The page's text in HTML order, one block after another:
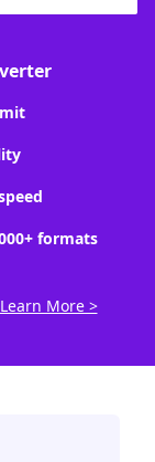
formats
Learn More >